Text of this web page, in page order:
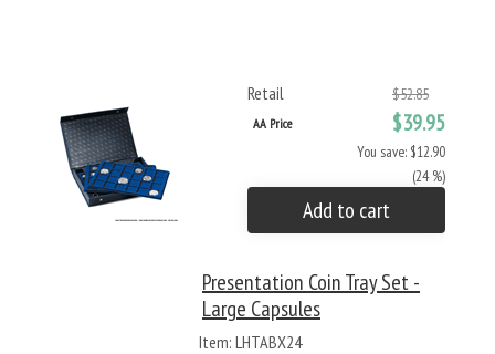
Retail $52.85
AA Price $39.95
You save: $12.90
(24 %)
Add to cart
Presentation Coin Tray Set -
Large Capsules
Item: LHTABX24